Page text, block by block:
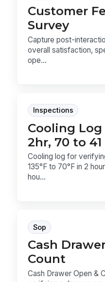
Customer
Survey
Capture post-
overall satisfaction,
ope...
Inspections
Cooling Log
2hr, 70 to
Cooling log for
135°F to 70°F in 2
hou...
Sop
Cash
Count
Cash Drawer Open &